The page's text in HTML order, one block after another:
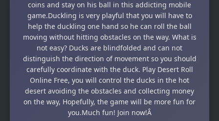
coins and stay on his ball in this addicting mobile
game.Duckling is very playful that you will have to
help the duckling one hand so he can roll the ball
moving without hitting obstacles on the way. What is
not easy? Ducks are blindfolded and can not
distinguish the direction of movement so you should
carefully coordinate with the duck. Play Desert Roll
Online Free, you will control the ducks in the hot
desert avoiding the obstacles and collecting money
on the way, Hopefully, the game will be more fun for
you.Much fun! Join now!Â